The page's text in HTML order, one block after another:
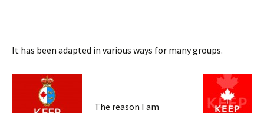
It has been adapted in various ways for many groups.
The reason I am